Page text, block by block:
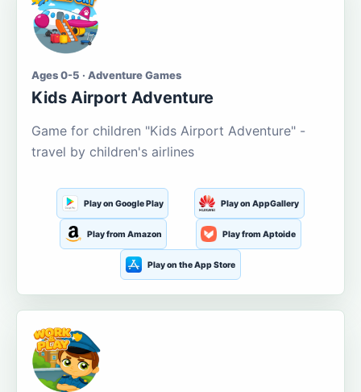
Ages 0-5 · Adventure Games
Kids Airport Adventure
Game for children "Kids Airport Adventure" -
travel by children's airlines
Play on Google Play Play on AppGallery
Play from Amazon Play from Aptoide
Play on the App Store